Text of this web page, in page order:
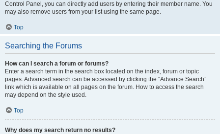
Control Panel, you can directly add users by entering their member name. You
may also remove users from your list using the same page.
Top
Searching the Forums
How can I search a forum or forums?
Enter a search term in the search box located on the index, forum or topic
pages. Advanced search can be accessed by clicking the “Advance Search”
link which is available on all pages on the forum. How to access the search
may depend on the style used.
Top
Why does my search return no results?